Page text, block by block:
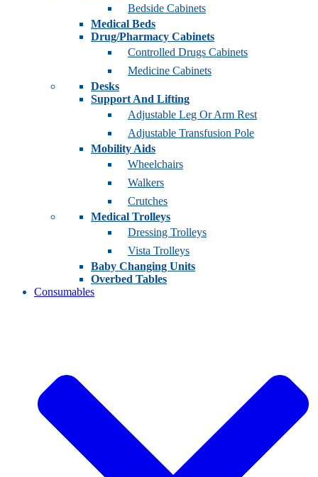
Bedside Cabinets
Medical Beds
Drug/Pharmacy Cabinets
Controlled Drugs Cabinets
Medicine Cabinets
Desks
Support And Lifting
Adjustable Leg Or Arm Rest
Adjustable Transfusion Pole
Mobility Aids
Wheelchairs
Walkers
Crutches
Medical Trolleys
Dressing Trolleys
Vista Trolleys
Baby Changing Units
Overbed Tables
Consumables